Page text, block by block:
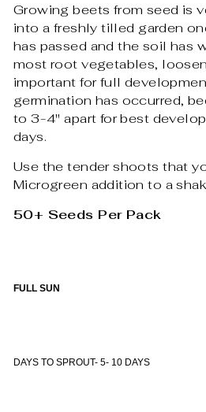
Growing beets from seed is
into a freshly tilled garden
has passed and the soil has
most root vegetables,
important for full
germination has occurred,
to 3-4" apart for best
days.
Use the tender shoots that
Microgreen addition to a
50+ Seeds Per Pack
FULL SUN
DAYS TO SPROUT- 5- 10 DAYS